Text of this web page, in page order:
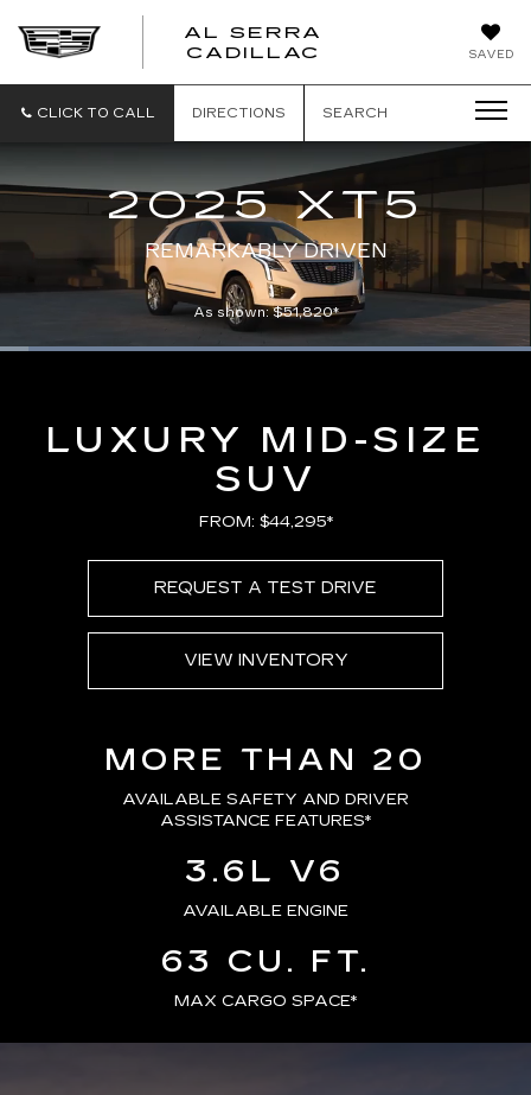
SAVED
AL SERRA
CADILLAC
CLICK TO CALL DIRECTIONS SEARCH
2025 XT5
REMARKABLY DRIVEN
As shown: $51,820*
Time
Loaded:
LUXURY MID-SIZE
SUV
FROM: $44,295*
REQUEST A TEST DRIVE
VIEW INVENTORY
MORE THAN 20
AVAILABLE SAFETY AND DRIVER
ASSISTANCE FEATURES*
3.6L V6
AVAILABLE ENGINE
63 CU. FT.
MAX CARGO SPACE*